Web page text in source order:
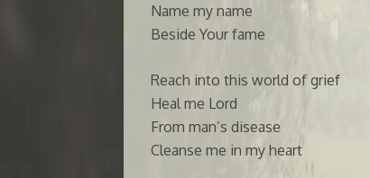
Name my name
Beside Your fame
Reach into this world of grief
Heal me Lord
From man’s disease
Cleanse me in my heart